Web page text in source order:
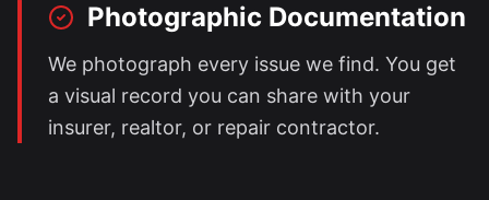
Photographic Documentation
We photograph every issue we find. You get
a visual record you can share with your
insurer, realtor, or repair contractor.